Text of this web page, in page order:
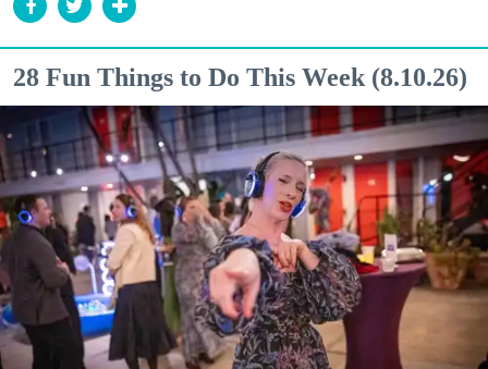
28 Fun Things to Do This Week (8.10.26)